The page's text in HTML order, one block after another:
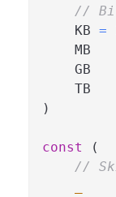
//
    KB
=
)
const
(
//